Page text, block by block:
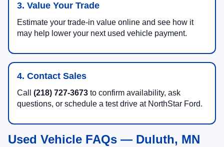
3. Value Your Trade
Estimate your trade-in value online and see how it
may help lower your next used vehicle payment.
4. Contact Sales
Call (218) 727-3673 to confirm availability, ask
questions, or schedule a test drive at NorthStar Ford.
Used Vehicle FAQs — Duluth, MN